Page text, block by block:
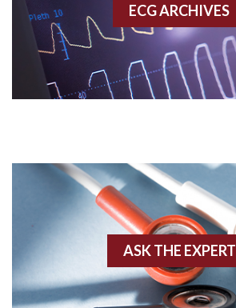
Anterior M.I.
Anterior wall M.I
Anterior wall M.I.
Anterior-lateral M.I.
Anterior-lateral M.I.
Anterior-septal M.I.
Anti-tachycardia
ECG ARCHIVES
ASK THE EXPERT